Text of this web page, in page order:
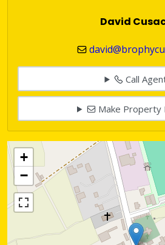
David
Call
Make Property
+
−